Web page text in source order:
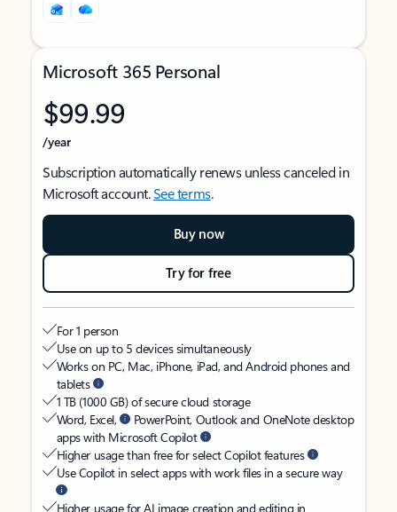
Microsoft 365 Personal
$99.99
/year
Subscription automatically renews unless canceled in
Microsoft account.See terms.
Buy now
Try for free
For 1 person
Use on up to 5 devices simultaneously
Works on PC, Mac, iPhone, iPad, and Android phones and
tablets
1 TB (1000 GB) of secure cloud storage
Word, Excel,
PowerPoint, Outlook and OneNote desktop
apps with Microsoft Copilot
Higher usage than free for select Copilot features
Use Copilot in select apps with work files in a secure way
Higher usage for AI image creation and editing in